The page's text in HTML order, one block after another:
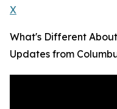
X
What's Different
Updates from